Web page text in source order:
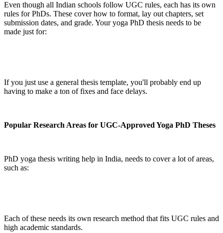
Even though all Indian schools follow UGC rules, each has its own
rules for PhDs. These cover how to format, lay out chapters, set
submission dates, and grade. Your yoga PhD thesis needs to be
made just for:
If you just use a general thesis template, you'll probably end up
having to make a ton of fixes and face delays.
Popular Research Areas for UGC-Approved Yoga PhD Theses
PhD yoga thesis writing help in India, needs to cover a lot of areas,
such as:
Each of these needs its own research method that fits UGC rules and
high academic standards.